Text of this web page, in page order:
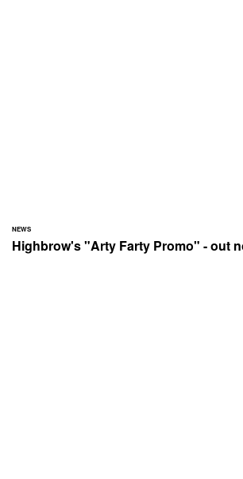
NEWS
Highbrow's "Arty Farty Promo" - out